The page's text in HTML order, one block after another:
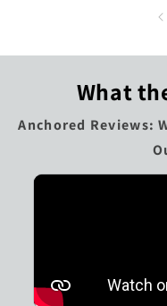
What
Anchored Reviews: